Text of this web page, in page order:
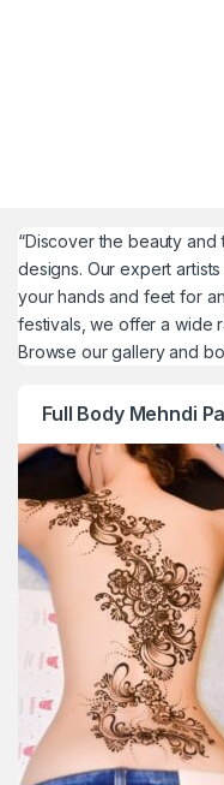
“Discover the beauty
designs. Our expert
your hands and feet for
festivals, we offer a wide
Browse our gallery and
Full Body Mehndi